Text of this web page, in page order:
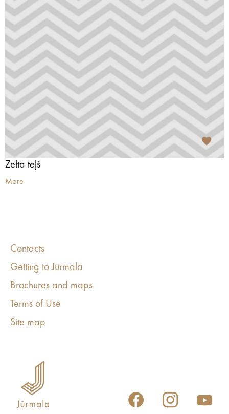
Zelta teļš
More
Contacts
Getting to Jūrmala
Brochures and maps
Terms of Use
Site map